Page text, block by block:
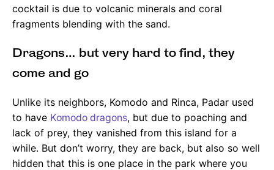
cocktail is due to volcanic minerals and coral
fragments blending with the sand.
Dragons… but very hard to find, they
come and go
Unlike its neighbors, Komodo and Rinca, Padar used
to have Komodo dragons, but due to poaching and
lack of prey, they vanished from this island for a
while. But don’t worry, they are back, but also so well
hidden that this is one place in the park where you